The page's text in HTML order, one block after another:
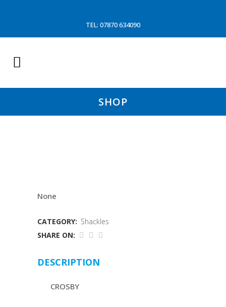
TEL: 07870 634090
SHOP
None
CATEGORY: Shackles
SHARE ON:
DESCRIPTION
CROSBY